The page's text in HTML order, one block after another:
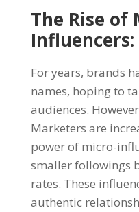
The Rise of
Influencers:
For years, brands
names, hoping to
audiences.
Marketers are
power of micro-
smaller followings
rates. These
authentic